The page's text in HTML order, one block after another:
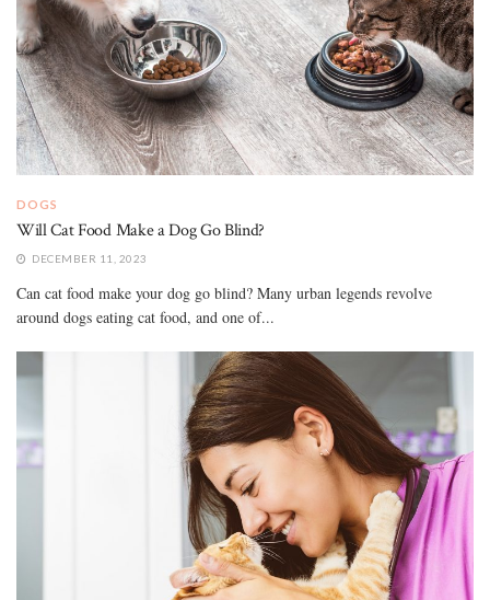
DOGS
Will Cat Food Make a Dog Go Blind?
DECEMBER 11, 2023
Can cat food make your dog go blind? Many urban legends revolve
around dogs eating cat food, and one of...